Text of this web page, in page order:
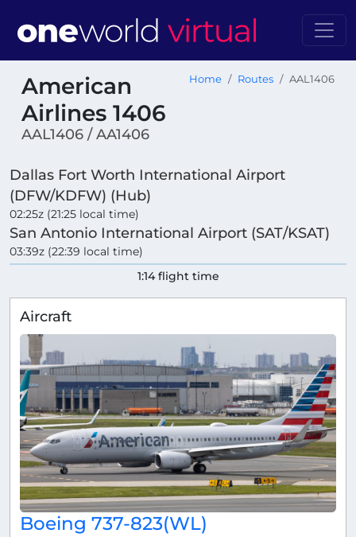
American
Airlines 1406
AAL1406 / AA1406
Home Routes AAL1406
Dallas Fort Worth International Airport
(DFW/KDFW) (Hub)
02:25z (21:25 local time)
San Antonio International Airport (SAT/KSAT)
03:39z (22:39 local time)
1:14 flight time
Aircraft
Boeing 737-823(WL)